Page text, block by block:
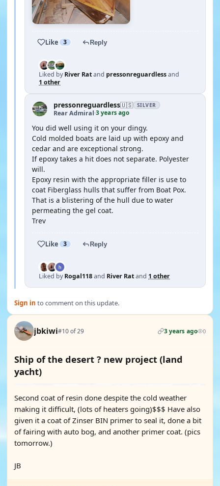
Like 3 Reply
Liked byRiver Ratand pressonreguardlessand
1 other
pressonreguardless🇺🇸 SILVER
Rear Admiral·3 years ago
You did well using it on your dingy.
Cold molded boats are laid up with epoxy and
cedar and are exceptional strong.
If epoxy takes a hit does not separate. Polyester
will.
Epoxy resin with the appropriate filler is use to
coat Fiberglass hulls that suffer from Boat Pox.
That is a blistering of the hull due to water
permeating the gel coat.
Trev
Like 3 Reply
Liked byRogal118and River Ratand 1 other
Sign in to comment on this update.
jbkiwi#10 of 29 3 years ago 0
Ship of the desert ? new project (land
yacht)
Second coat of resin done despite the cold weather
making it difficult, (lots of heaters going)$$$ Have also
given it a coat of Zinser BIN primer to seal it, done a bit
of fairing with auto bog, and another primer coat. (pics
tomorrow.)
JB